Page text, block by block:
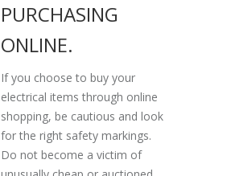
PURCHASING
ONLINE.
If you choose to buy your
electrical items through online
shopping, be cautious and look
for the right safety markings.
Do not become a victim of